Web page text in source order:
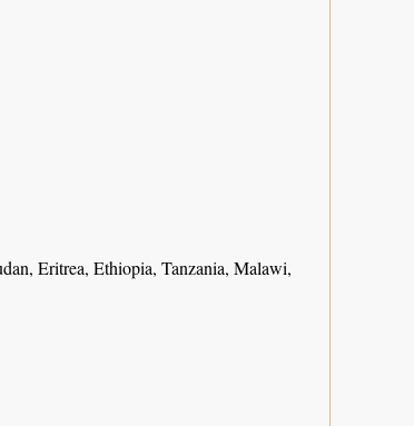
Eritrea, Ethiopia, Tanzania, Malawi,